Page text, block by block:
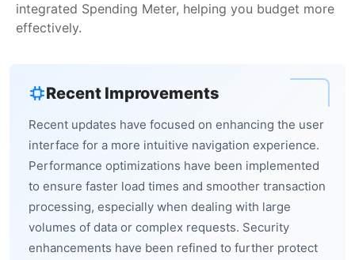
integrated Spending Meter, helping you budget more
effectively.
Recent Improvements
Recent updates have focused on enhancing the user
interface for a more intuitive navigation experience.
Performance optimizations have been implemented
to ensure faster load times and smoother transaction
processing, especially when dealing with large
volumes of data or complex requests. Security
enhancements have been refined to further protect